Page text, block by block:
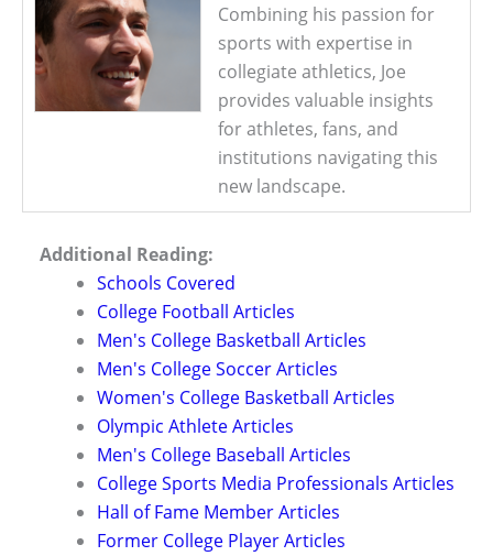
Combining his passion for
sports with expertise in
collegiate athletics, Joe
provides valuable insights
for athletes, fans, and
institutions navigating this
new landscape.
Additional Reading:
Schools Covered
College Football Articles
Men's College Basketball Articles
Men's College Soccer Articles
Women's College Basketball Articles
Olympic Athlete Articles
Men's College Baseball Articles
College Sports Media Professionals Articles
Hall of Fame Member Articles
Former College Player Articles